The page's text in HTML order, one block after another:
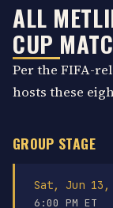
ALL
CUP
Per the FIFA-
hosts these
GROUP STAGE
Sat, Jun 13,
6:00 PM ET